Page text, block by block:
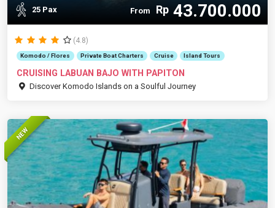
25 Pax From Rp 43.700.000
(4.8)
Komodo / Flores Private Boat Charters Cruise Island Tours
CRUISING LABUAN BAJO WITH PAPITON
Discover Komodo Islands on a Soulful Journey
NEW